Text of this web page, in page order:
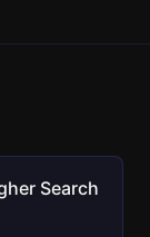
Search